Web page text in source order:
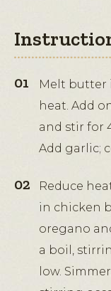
Melt butter
heat. Add
and stir for
Add garlic;
Reduce
in chicken
oregano
a boil,
low.